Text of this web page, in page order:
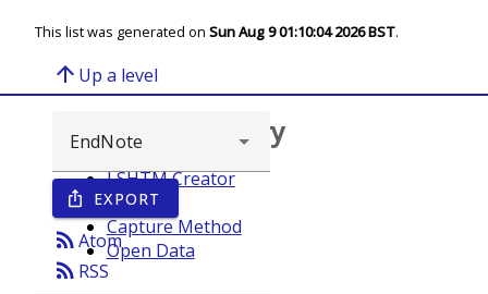
This list was generated on Sun Aug 9 01:10:04 2026 BST.
arrow_upward Up a level
ios_share EXPORT
rss_feedAtom
rss_feed RSS
Browse repository
LSHTM Creator
Year
Capture Method
Open Data